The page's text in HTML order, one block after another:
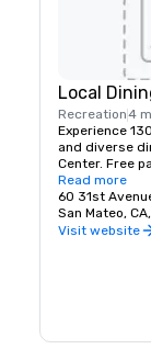
Local
Recreation4
Experience
and diverse
Center. Free
accessible.
shopping
Read more
60 31st
San Mateo,
Visit website